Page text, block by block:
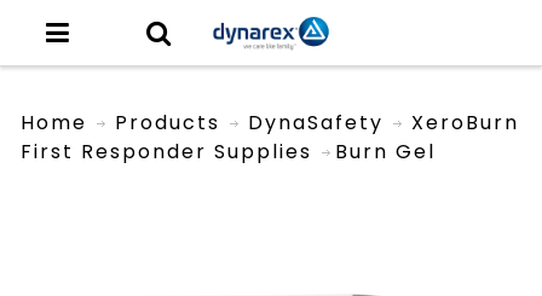
Home Products
DynaSafety
First Responder Supplies
XeroBurn
Burn Gel